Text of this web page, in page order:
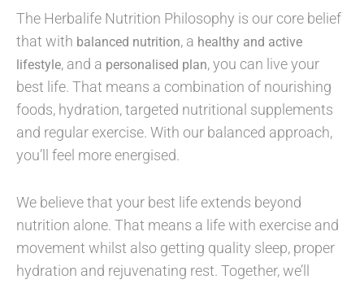
The Herbalife Nutrition Philosophy is our core belief
that with balanced nutrition, a healthy and active
lifestyle, and a personalised plan, you can live your
best life. That means a combination of nourishing
foods, hydration, targeted nutritional supplements
and regular exercise. With our balanced approach,
you’ll feel more energised.
We believe that your best life extends beyond
nutrition alone. That means a life with exercise and
movement whilst also getting quality sleep, proper
hydration and rejuvenating rest. Together, we’ll